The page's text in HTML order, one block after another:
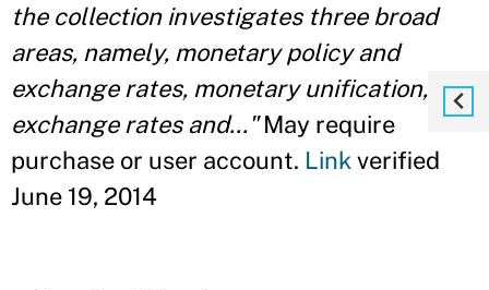
the collection investigates three broad
areas, namely, monetary policy and
exchange rates, monetary unification, and
exchange rates and..."May require
purchase or user account. Linkverified
June 19, 2014